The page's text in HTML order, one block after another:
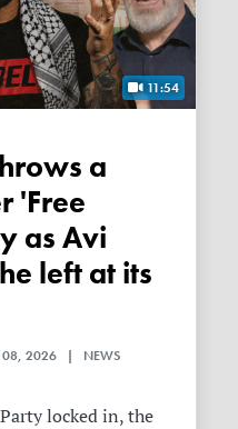
11:54
'Free
as Avi
left at its
08, 2026 | NEWS
locked in, the